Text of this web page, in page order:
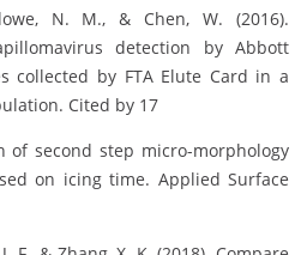
N. M., & Chen, W. (2016).
detection by Abbott
collected by FTA Elute Card in a
Cited by 17
of second step micro-morphology
on icing time. Applied Surface